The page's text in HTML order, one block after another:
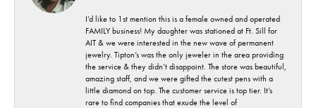
I’d like to 1st mention this is a female owned and operated
FAMILY business! My daughter was stationed at Ft. Sill for
AIT & we were interested in the new wave of permanent
jewelry. Tipton’s was the only jeweler in the area providing
the service & they didn’t disappoint. The store was beautiful,
amazing staff, and we were gifted the cutest pens with a
little diamond on top. The customer service is top tier. It’s
rare to find companies that exude the level of